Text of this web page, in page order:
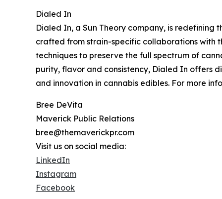
Dialed In
Dialed In, a Sun Theory company, is redefining
crafted from strain-specific collaborations with
techniques to preserve the full spectrum of
purity, flavor and consistency, Dialed In offers
and innovation in cannabis edibles. For more
Bree DeVita
Maverick Public Relations
bree@themaverickpr.com
Visit us on social media:
LinkedIn
Instagram
Facebook